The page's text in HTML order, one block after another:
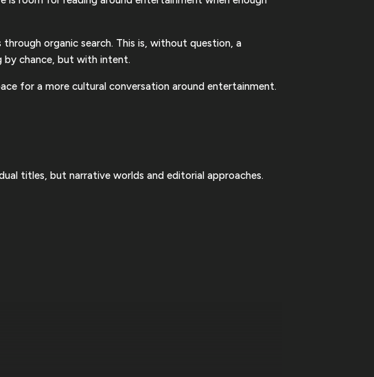
organic search. This is, without question, a
chance, but with intent.
for a more cultural conversation around entertainment.
titles, but narrative worlds and editorial approaches.